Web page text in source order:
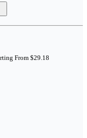
From $29.18